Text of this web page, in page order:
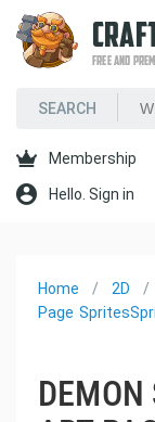
FREE AND
Membership
Hello. Sign in
Home
Page
2D
Sprites